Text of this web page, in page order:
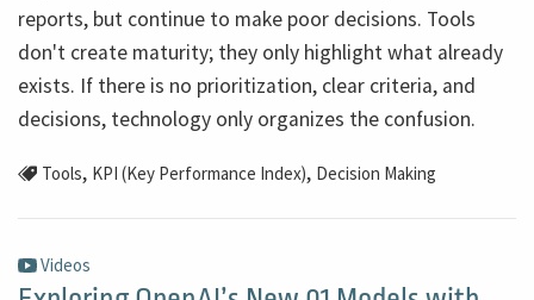
reports, but continue to make poor decisions. Tools
don't create maturity; they only highlight what already
exists. If there is no prioritization, clear criteria, and
decisions, technology only organizes the confusion.
Tools, KPI (Key Performance Index), Decision Making
Videos